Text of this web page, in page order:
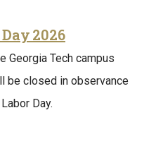
2026
Georgia Tech campus
be closed in observance
Day.